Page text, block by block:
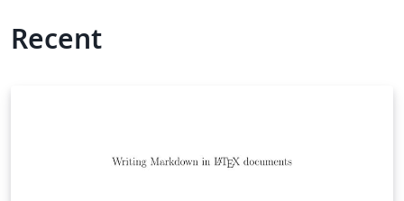
Recent